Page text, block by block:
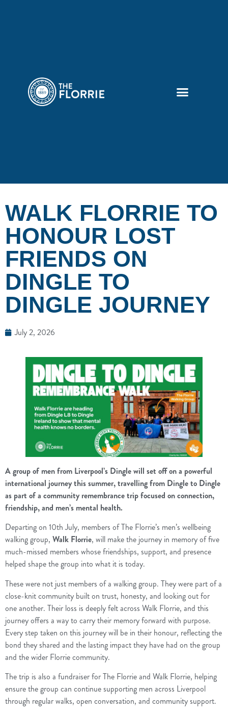
WALK FLORRIE TO
HONOUR LOST
FRIENDS ON
DINGLE TO
DINGLE JOURNEY
July 2, 2026
A group of men from Liverpool’s Dingle will set off on a powerful
international journey this summer, travelling from Dingle to Dingle
as part of a community remembrance trip focused on connection,
friendship, and men’s mental health.
Departing on 10th July, members of The Florrie’s men’s wellbeing
walking group, Walk Florrie, will make the journey in memory of five
much-missed members whose friendships, support, and presence
helped shape the group into what it is today.
These were not just members of a walking group. They were part of a
close-knit community built on trust, honesty, and looking out for
one another. Their loss is deeply felt across Walk Florrie, and this
journey offers a way to carry their memory forward with purpose.
Every step taken on this journey will be in their honour, reflecting the
bond they shared and the lasting impact they have had on the group
and the wider Florrie community.
The trip is also a fundraiser for The Florrie and Walk Florrie, helping
ensure the group can continue supporting men across Liverpool
through regular walks, open conversation, and community support.